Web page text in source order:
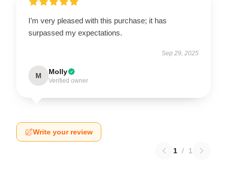
I’m very pleased with this purchase; it has
surpassed my expectations.
Sep 29, 2025
M Molly
Verified owner
Write your review
1 / 1